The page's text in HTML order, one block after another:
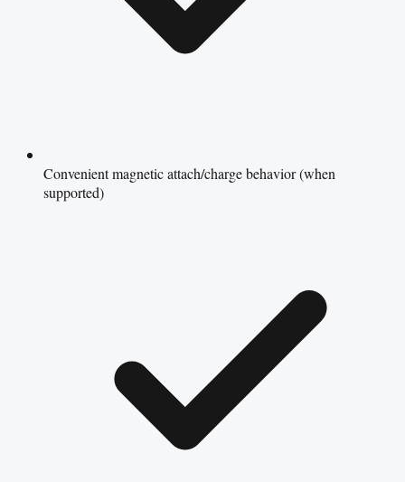
Convenient magnetic attach/charge behavior (when
supported)